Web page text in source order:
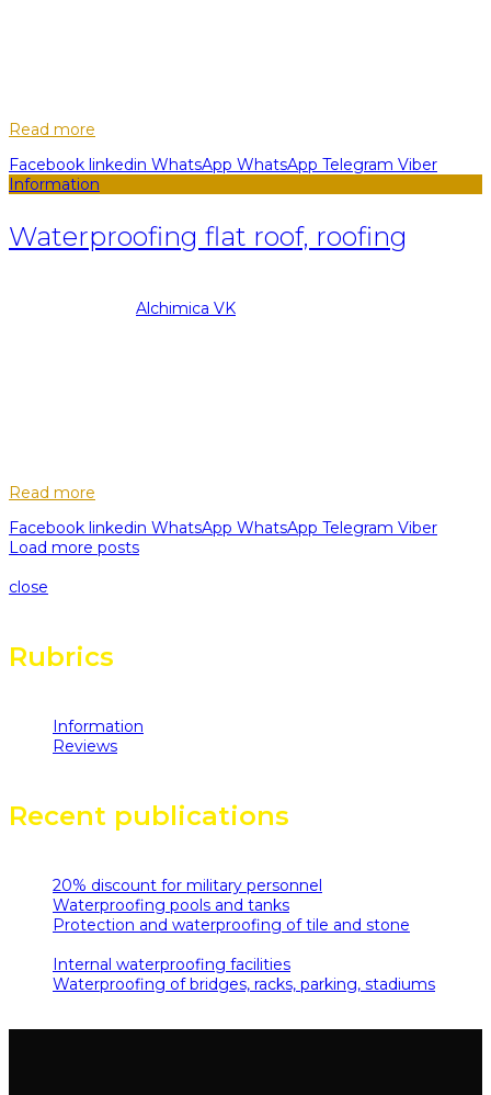
Read more
Facebook linkedin WhatsApp WhatsApp Telegram Viber
Information
Waterproofing flat roof, roofing
Alchimica VK
Read more
Facebook linkedin WhatsApp WhatsApp Telegram Viber
Load more posts
close
Rubrics
Information
Reviews
Recent publications
20% discount for military personnel
Waterproofing pools and tanks
Protection and waterproofing of tile and stone
Internal waterproofing facilities
Waterproofing of bridges, racks, parking, stadiums